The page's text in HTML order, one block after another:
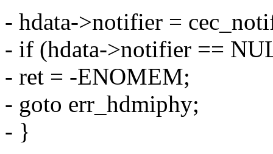
- hdata->notifier =
- if (hdata->notifier ==
- ret = -ENOMEM;
- goto err_hdmiphy;
- }